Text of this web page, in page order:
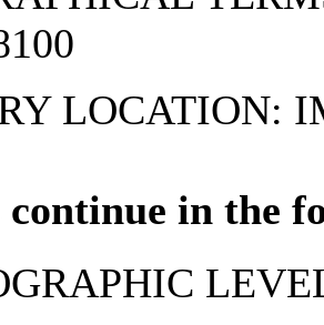
LOCATION:
continue in the